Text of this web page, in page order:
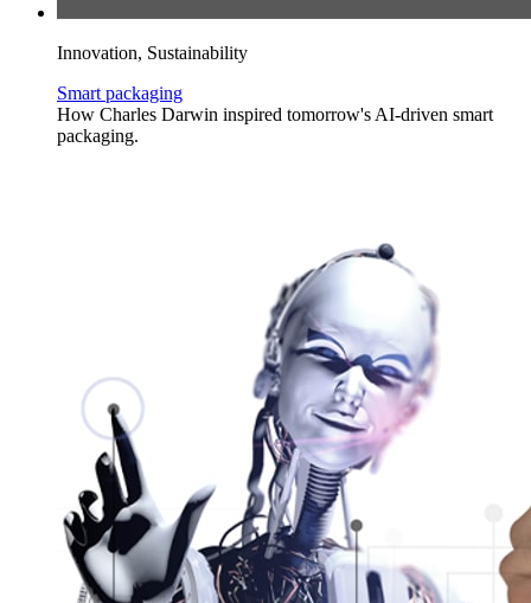
Innovation, Sustainability
Smart packaging
How Charles Darwin inspired tomorrow's AI-driven smart
packaging.